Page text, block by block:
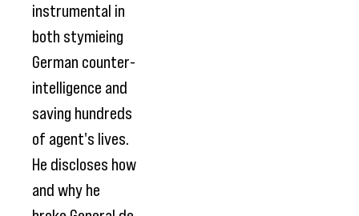
instrumental in
both stymieing
German counter-
intelligence and
saving hundreds
of agent's lives.
He discloses how
and why he